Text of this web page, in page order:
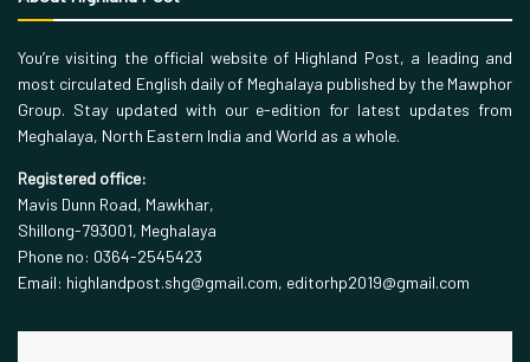
You’re visiting the official website of Highland Post, a leading and
most circulated English daily of Meghalaya published by the Mawphor
Group. Stay updated with our e-edition for latest updates from
Meghalaya, North Eastern India and World as a whole.
Registered office:
Mavis Dunn Road, Mawkhar,
Shillong-793001, Meghalaya
Phone no: 0364-2545423
Email: highlandpost.shg@gmail.com, editorhp2019@gmail.com